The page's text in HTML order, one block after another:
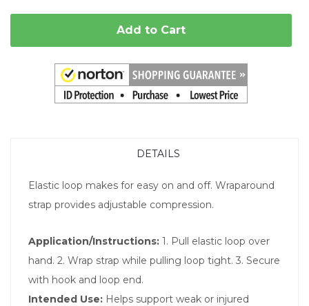
Add to Cart
DETAILS
Elastic loop makes for easy on and off. Wraparound
strap provides adjustable compression.
Application/Instructions: 1. Pull elastic loop over
hand. 2. Wrap strap while pulling loop tight. 3. Secure
with hook and loop end.
Intended Use: Helps support weak or injured